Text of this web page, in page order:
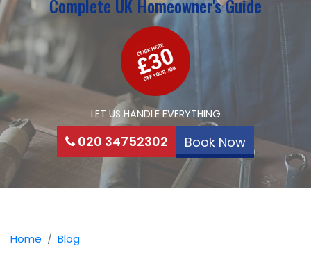
Complete UK Homeowner's Guide
LET US HANDLE EVERYTHING
020 34752302 Book Now
Home Blog